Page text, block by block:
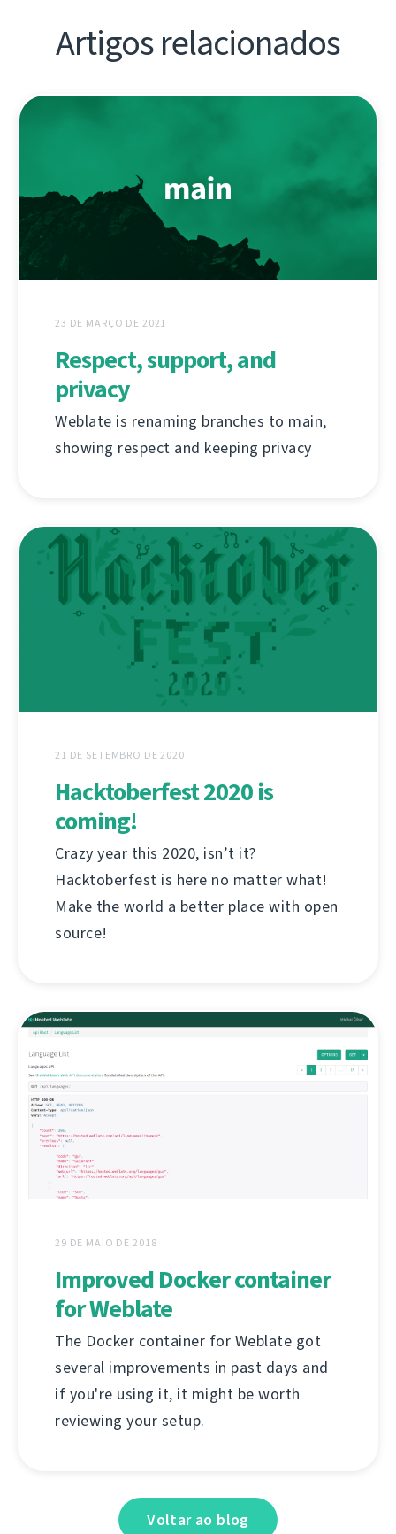
Artigos relacionados
23 DE MARÇO DE 2021
Respect, support, and
privacy
Weblate is renaming branches to main,
showing respect and keeping privacy
21 DE SETEMBRO DE 2020
Hacktoberfest 2020 is
coming!
Crazy year this 2020, isn’t it?
Hacktoberfest is here no matter what!
Make the world a better place with open
source!
29 DE MAIO DE 2018
Improved Docker container
for Weblate
The Docker container for Weblate got
several improvements in past days and
if you're using it, it might be worth
reviewing your setup.
Voltar ao blog